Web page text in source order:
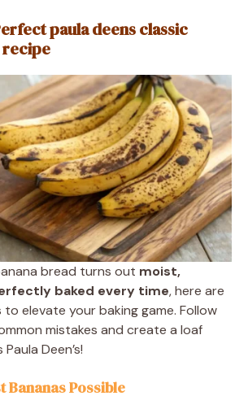
paula deens classic
recipe
bread turns out moist,
baked every time, here are
elevate your baking game. Follow
mistakes and create a loaf
Deen’s!
Bananas Possible